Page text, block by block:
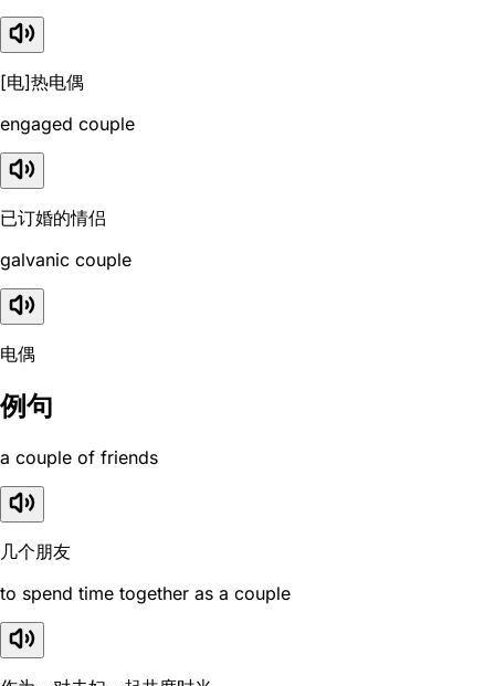
[电]热电偶
engaged couple
已订婚的情侣
galvanic couple
电偶
例句
a couple of friends
几个朋友
to spend time together as a couple